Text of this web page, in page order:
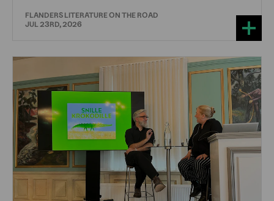
FLANDERS LITERATURE ON THE ROAD
JUL 23RD, 2026